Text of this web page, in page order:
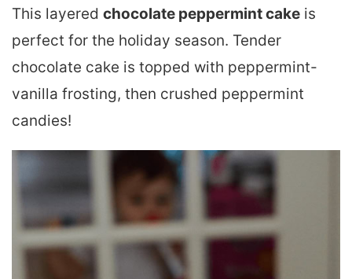
This layered chocolate peppermint cake is
perfect for the holiday season. Tender
chocolate cake is topped with peppermint-
vanilla frosting, then crushed peppermint
candies!